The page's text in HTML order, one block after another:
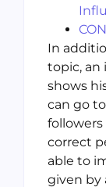
In
topic, an
shows
can go
followers
correct
able to
given by